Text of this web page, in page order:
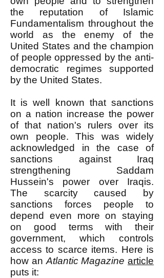
the reputation of Islamic
Fundamentalism throughout the
world as the enemy of the
United States and the champion
of people oppressed by the anti-
democratic regimes supported
by the United States.
It is well known that sanctions
on a nation increase the power
of that nation's rulers over its
own people. This was widely
acknowledged in the case of
sanctions against Iraq
strengthening Saddam
Hussein's power over Iraqis.
The scarcity caused by
sanctions forces people to
depend even more on staying
on good terms with their
government, which controls
access to scarce items. Here is
how an Atlantic Magazine article
puts it: